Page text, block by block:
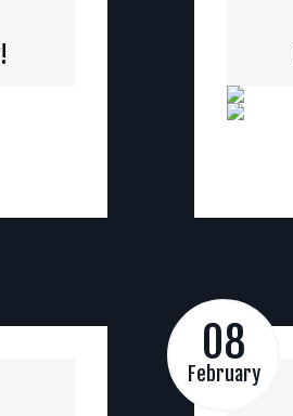
08
February